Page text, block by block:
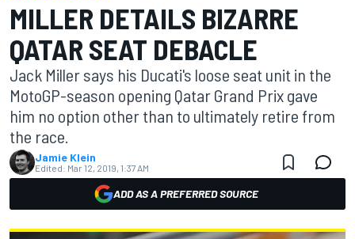
MILLER DETAILS BIZARRE
QATAR SEAT DEBACLE
Jack Miller says his Ducati's loose seat unit in the
MotoGP-season opening Qatar Grand Prix gave
him no option other than to ultimately retire from
the race.
Jamie Klein
Edited: Mar 12, 2019, 1:37 AM
ADD AS A PREFERRED SOURCE